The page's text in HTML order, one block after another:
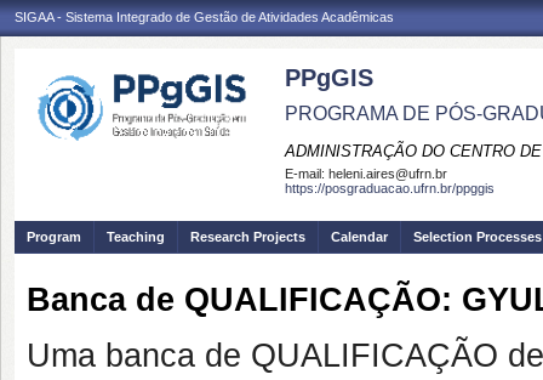
SIGAA - Sistema Integrado de Gestão de Atividades Acadêmicas
PPgGIS
PROGRAMA DE PÓS-
ADMINISTRAÇÃO DO CENTRO
E-mail: heleni.aires@ufrn.br
https://posgraduacao.ufrn.br/ppggis
Program Teaching Research Projects Calendar Selection Processes
Banca de QUALIFICAÇÃO:
Uma banca de QUALIFICAÇÃO